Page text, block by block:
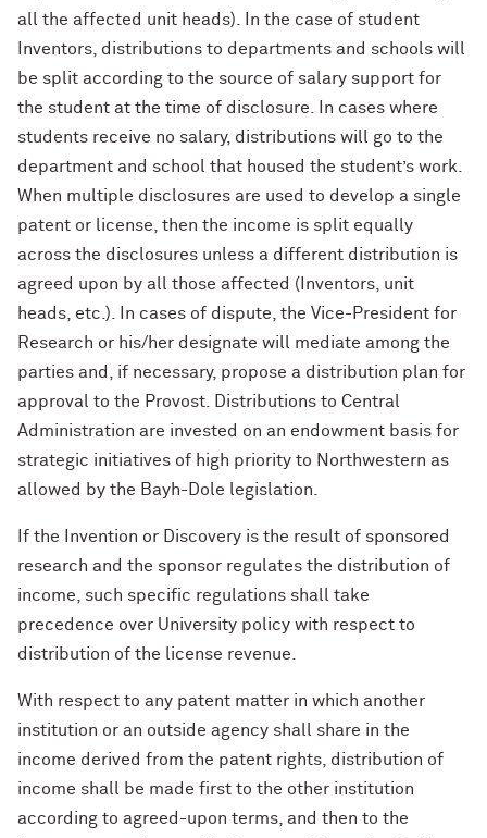
all the affected unit heads). In the case of student
Inventors, distributions to departments and schools will
be split according to the source of salary support for
the student at the time of disclosure. In cases where
students receive no salary, distributions will go to the
department and school that housed the student’s work.
When multiple disclosures are used to develop a single
patent or license, then the income is split equally
across the disclosures unless a different distribution is
agreed upon by all those affected (Inventors, unit
heads, etc.). In cases of dispute, the Vice-President for
Research or his/her designate will mediate among the
parties and, if necessary, propose a distribution plan for
approval to the Provost. Distributions to Central
Administration are invested on an endowment basis for
strategic initiatives of high priority to Northwestern as
allowed by the Bayh-Dole legislation.
If the Invention or Discovery is the result of sponsored
research and the sponsor regulates the distribution of
income, such specific regulations shall take
precedence over University policy with respect to
distribution of the license revenue.
With respect to any patent matter in which another
institution or an outside agency shall share in the
income derived from the patent rights, distribution of
income shall be made first to the other institution
according to agreed-upon terms, and then to the